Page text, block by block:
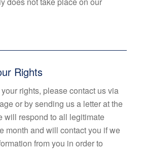
Rights
rights, please contact us via
or by sending us a letter at the
will respond to all legitimate
month and will contact you if we
from you in order to